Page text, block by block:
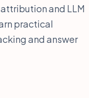
and LLM
practical
and answer